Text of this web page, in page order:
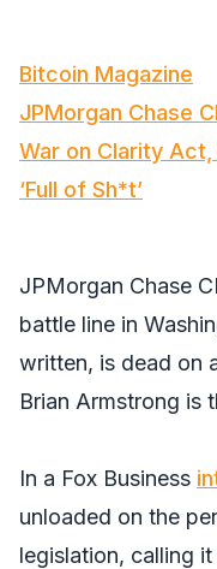
Bitcoin Magazine
JPMorgan Chase
War on Clarity Act,
‘Full of Sh*t’
JPMorgan Chase
battle line in
written, is dead on
Brian Armstrong is
In a Fox Business
unloaded on the
legislation, calling